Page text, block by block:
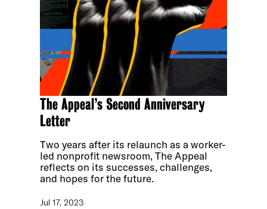
The Appeal’s Second Anniversary
Letter
Two years after its relaunch as a worker-
led nonprofit newsroom, The Appeal
reflects on its successes, challenges,
and hopes for the future.
Jul 17, 2023